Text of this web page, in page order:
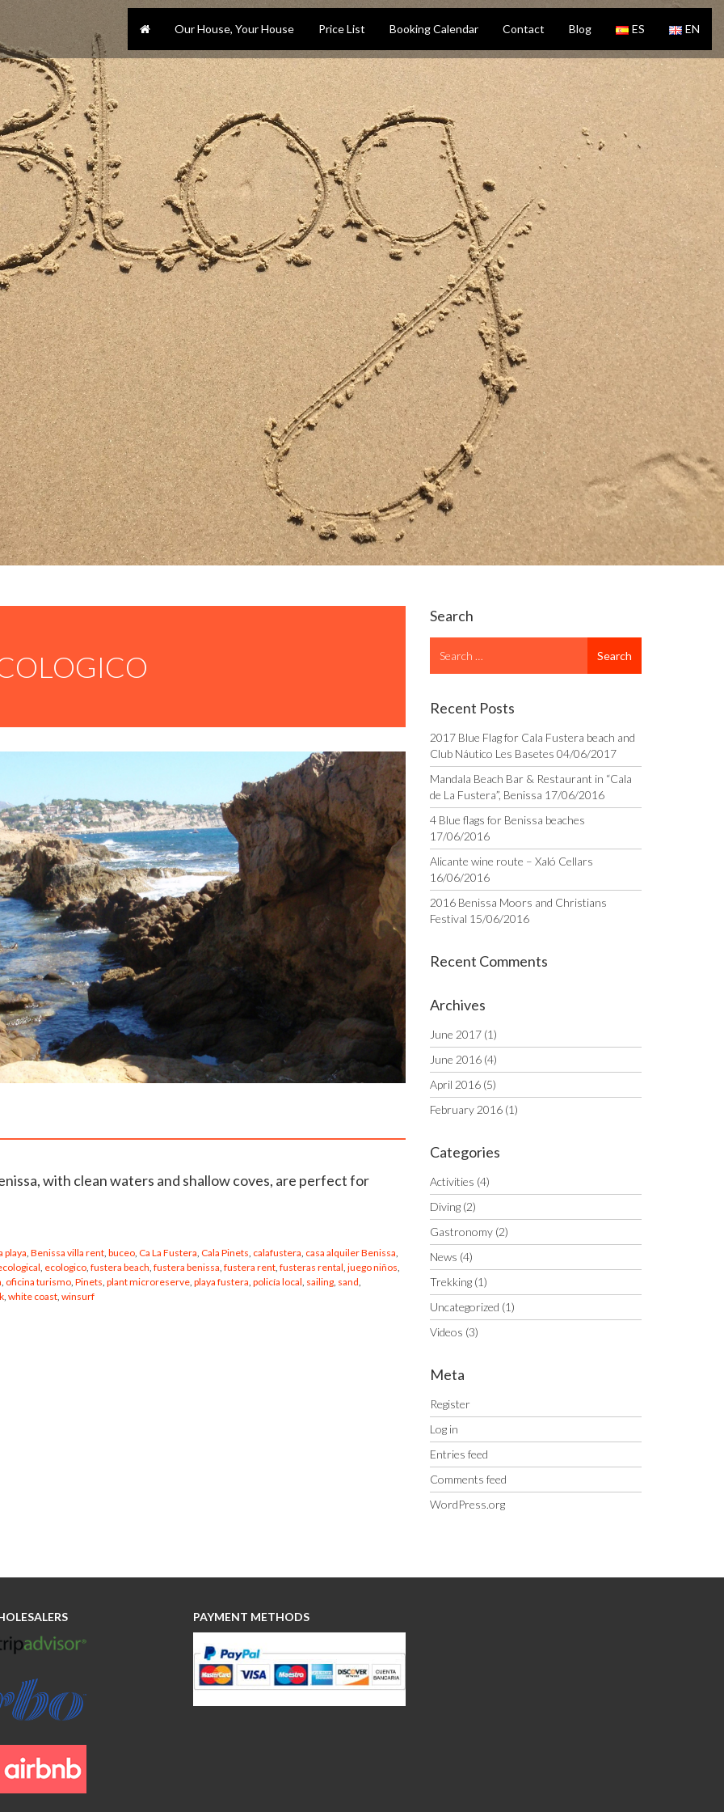
Our House, Your House Price List Booking Calendar Contact Blog ES EN
with clean waters and shallow coves, are perfect for
playa Benissa villa rent buceo Ca La Fustera Cala Pinets calafustera casa alquiler Benissa
ecologico fustera beach fustera benissa fustera rent fusteras rental juego niños
oficina turismo Pinets plant microreserve playa fustera policía local sailing sand
white coast winsurf
Search
for
Search
Recent Posts
2017 Blue Flag for Cala Fustera beach and
Club Náutico Les Basetes 04/06/2017
Mandala Beach Bar & Restaurant in “Cala
de La Fustera”, Benissa 17/06/2016
4 Blue flags for Benissa beaches
17/06/2016
Alicante wine route – Xaló Cellars
16/06/2016
2016 Benissa Moors and Christians
Festival 15/06/2016
Recent Comments
Archives
June 2017(1)
June 2016(4)
April 2016(5)
February 2016(1)
Categories
Activities (4)
Diving(2)
Gastronomy(2)
News (4)
Trekking(1)
Uncategorized (1)
Videos (3)
Meta
Register
Log in
Entries feed
Comments feed
WordPress.org
PAYMENT METHODS